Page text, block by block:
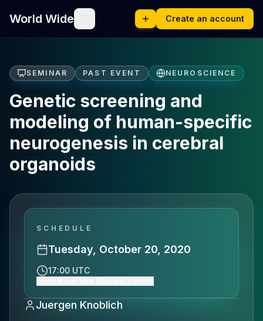
World Wide Create an account
SEMINAR PAST EVENT NEUROSCIENCE
Genetic screening and
modeling of human-specific
neurogenesis in cerebral
organoids
SCHEDULE
Tuesday, October 20, 2020
17:00 UTC
Juergen Knoblich